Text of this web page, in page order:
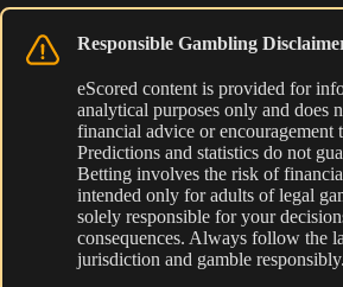
Responsible Gambling
eScored content is provided for
analytical purposes only and does
financial advice or encouragement
Predictions and statistics do not
Betting involves the risk of
intended only for adults of legal
solely responsible for your
consequences. Always follow the
jurisdiction and gamble responsibly.